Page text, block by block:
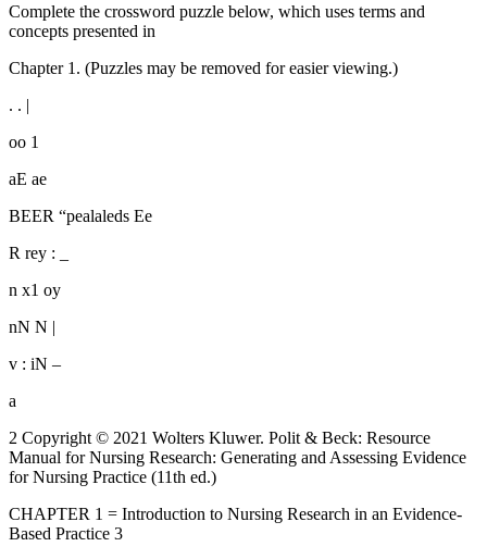
Complete the crossword puzzle below, which uses terms and
concepts presented in
Chapter 1. (Puzzles may be removed for easier viewing.)
. . |
oo 1
aE ae
BEER “pealaleds Ee
R rey : _
n x1 oy
nN N |
v : iN –
a
2 Copyright © 2021 Wolters Kluwer. Polit & Beck: Resource
Manual for Nursing Research: Generating and Assessing Evidence
for Nursing Practice (11th ed.)
CHAPTER 1 = Introduction to Nursing Research in an Evidence-
Based Practice 3